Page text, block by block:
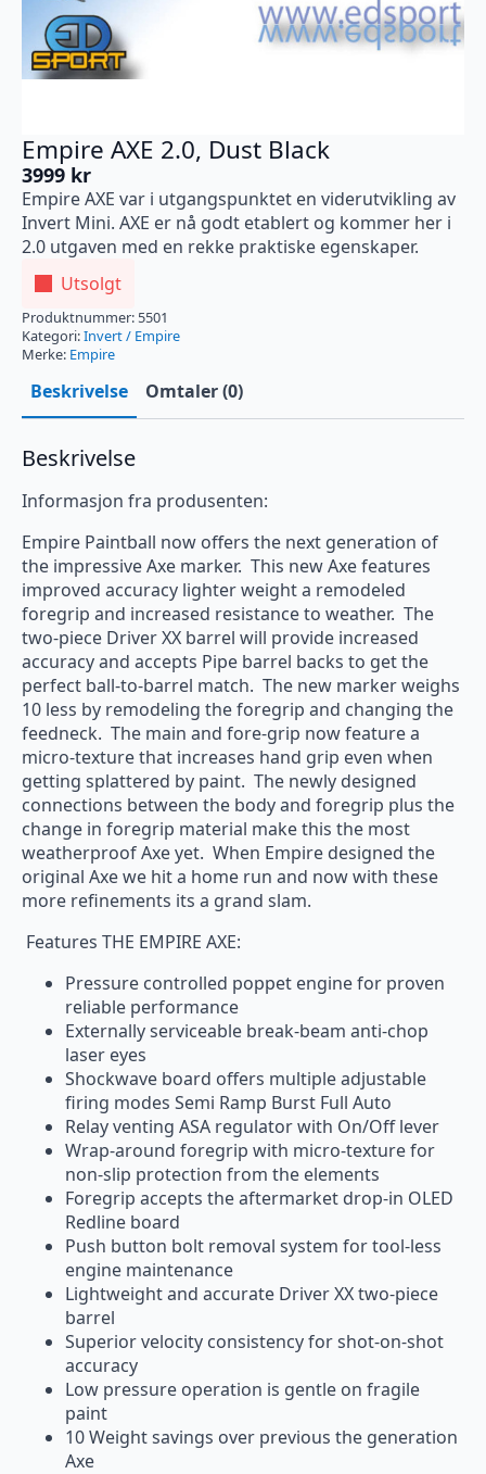
Empire AXE 2.0, Dust Black
3999 kr
Empire AXE var i utgangspunktet en viderutvikling av
Invert Mini. AXE er nå godt etablert og kommer her i
2.0 utgaven med en rekke praktiske egenskaper.
Utsolgt
Produktnummer: 5501
Kategori:Invert / Empire
Merke: Empire
Beskrivelse Omtaler (0)
Beskrivelse
Informasjon fra produsenten:
Empire Paintball now offers the next generation of
the impressive Axe marker. This new Axe features
improved accuracy lighter weight a remodeled
foregrip and increased resistance to weather. The
two-piece Driver XX barrel will provide increased
accuracy and accepts Pipe barrel backs to get the
perfect ball-to-barrel match. The new marker weighs
10 less by remodeling the foregrip and changing the
feedneck. The main and fore-grip now feature a
micro-texture that increases hand grip even when
getting splattered by paint. The newly designed
connections between the body and foregrip plus the
change in foregrip material make this the most
weatherproof Axe yet. When Empire designed the
original Axe we hit a home run and now with these
more refinements its a grand slam.
Features THE EMPIRE AXE:
Pressure controlled poppet engine for proven
reliable performance
Externally serviceable break-beam anti-chop
laser eyes
Shockwave board offers multiple adjustable
firing modes Semi Ramp Burst Full Auto
Relay venting ASA regulator with On/Off lever
Wrap-around foregrip with micro-texture for
non-slip protection from the elements
Foregrip accepts the aftermarket drop-in OLED
Redline board
Push button bolt removal system for tool-less
engine maintenance
Lightweight and accurate Driver XX two-piece
barrel
Superior velocity consistency for shot-on-shot
accuracy
Low pressure operation is gentle on fragile
paint
10 Weight savings over previous the generation
Axe